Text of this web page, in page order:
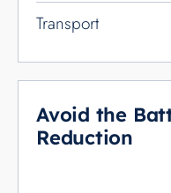
Transport
Avoid the
Reduction